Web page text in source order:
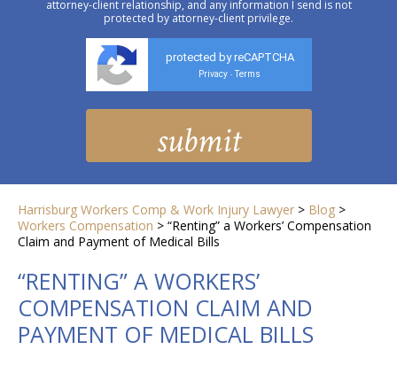
attorney-client relationship, and any information I send is not
protected by attorney-client privilege.
protected by reCAPTCHA
Privacy - Terms
Harrisburg Workers Comp & Work Injury Lawyer > Blog >
Workers Compensation > “Renting” a Workers’ Compensation
Claim and Payment of Medical Bills
“RENTING” A WORKERS’
COMPENSATION CLAIM AND
PAYMENT OF MEDICAL BILLS